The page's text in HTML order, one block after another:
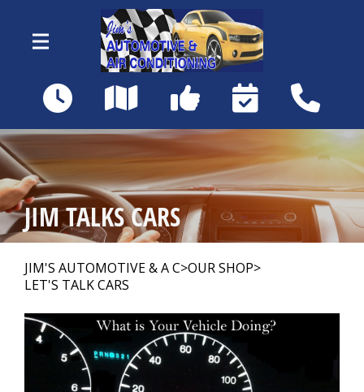
to main content
18460 Matanzas Rd
Fort Myers, FL 33967
OUR SHOP >
AUTO REPAIR
REPAIR TIPS
CONTACT US
JIM TALKS CARS
JIM'S AUTOMOTIVE & A C>OUR SHOP>
LET'S TALK CARS